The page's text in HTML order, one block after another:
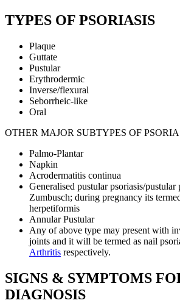
TYPES OF PSORIASIS
Plaque
Guttate
Pustular
Erythrodermic
Inverse/flexural
Seborrheic-like
Oral
OTHER MAJOR SUBTYPES OF
Palmo-Plantar
Napkin
Acrodermatitis continua
Generalised pustular psoriasis/pustular
Zumbusch; during pregnancy its
herpetiformis
Annular Pustular
Any of above type may present with
joints and it will be termed as nail
Arthritis respectively.
SIGNS & SYMPTOMS
DIAGNOSIS